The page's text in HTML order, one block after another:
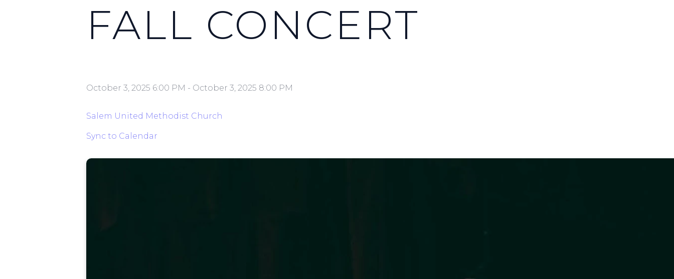
FALL CONCERT
October 3, 2025 6:00 PM - October 3, 2025 8:00 PM
Salem United Methodist Church
Sync to Calendar